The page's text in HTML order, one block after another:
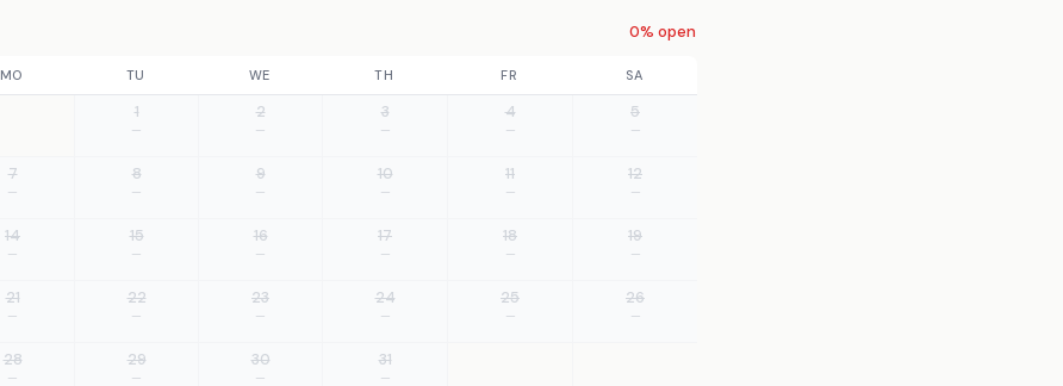
0% open
MO TU WE TH FR SA
1
—
2
—
3
—
4
—
5
—
7
—
8
—
9
—
10
—
11
—
12
—
14
—
15
—
16
—
17
—
18
—
19
—
21
—
22
—
23
—
24
—
25
—
26
—
28
—
29
—
30
—
31
—